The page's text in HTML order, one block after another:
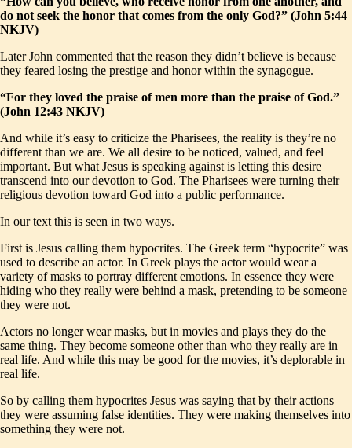
do not seek the honor that comes from the only God?” (John 5:44
NKJV)
Later John commented that the reason they didn’t believe is because
they feared losing the prestige and honor within the synagogue.
“For they loved the praise of men more than the praise of God.”
(John 12:43 NKJV)
And while it’s easy to criticize the Pharisees, the reality is they’re no
different than we are. We all desire to be noticed, valued, and feel
important. But what Jesus is speaking against is letting this desire
transcend into our devotion to God. The Pharisees were turning their
religious devotion toward God into a public performance.
In our text this is seen in two ways.
First is Jesus calling them hypocrites. The Greek term “hypocrite” was
used to describe an actor. In Greek plays the actor would wear a
variety of masks to portray different emotions. In essence they were
hiding who they really were behind a mask, pretending to be someone
they were not.
Actors no longer wear masks, but in movies and plays they do the
same thing. They become someone other than who they really are in
real life. And while this may be good for the movies, it’s deplorable in
real life.
So by calling them hypocrites Jesus was saying that by their actions
they were assuming false identities. They were making themselves into
something they were not.